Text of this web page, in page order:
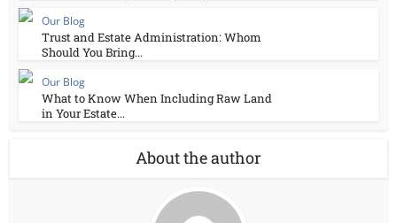
Our Blog
Trust and Estate Administration: Whom
Should You Bring...
Our Blog
What to Know When Including Raw Land
in Your Estate...
About the author